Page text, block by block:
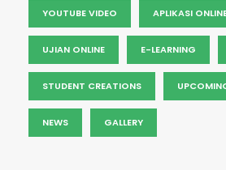
YOUTUBE VIDEO APLIKASI
UJIAN ONLINE E-LEARNING
STUDENT CREATIONS
NEWS GALLERY